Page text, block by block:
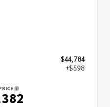
$44,784
+$598